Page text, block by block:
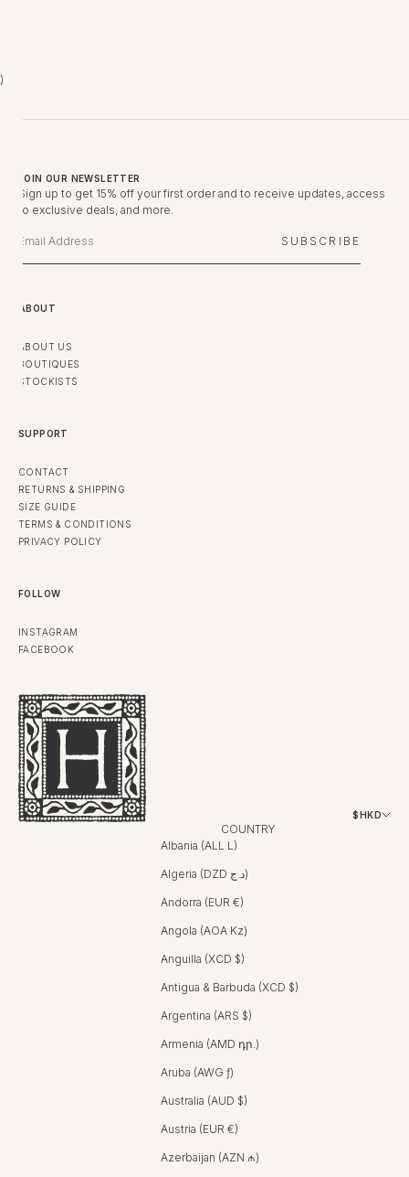
United Arab Emirates (AED د.إ)
JOIN OUR NEWSLETTER
Sign up to get 15% off your first order and to receive updates, access
to exclusive deals, and more.
SUBSCRIBE
ABOUT
ABOUT US
BOUTIQUES
STOCKISTS
SUPPORT
CONTACT
RETURNS & SHIPPING
SIZE GUIDE
TERMS & CONDITIONS
PRIVACY POLICY
FOLLOW
INSTAGRAM
FACEBOOK
$HKD
COUNTRY
Albania (ALL L)
Algeria (DZD د.ج)
Andorra (EUR €)
Angola (AOA Kz)
Anguilla (XCD $)
Antigua & Barbuda (XCD $)
Argentina (ARS $)
Armenia (AMD դր.)
Aruba (AWG ƒ)
Australia (AUD $)
Austria (EUR €)
Azerbaijan (AZN ₼)